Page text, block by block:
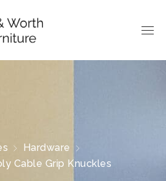
Hardware
Cable Grip Knuckles